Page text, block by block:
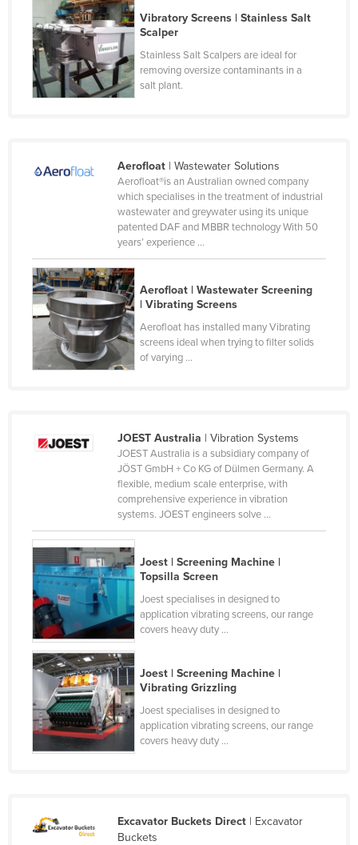
Moldova
Monaco
Mongolia
Montenegro
Namibia
New Zealand
Nicaragua
Niger
Nigeria
Norway
Palau
Papua New Guinea
Peru
Philippines
Poland
Portugal
Qatar
Romania
Russia
Rwanda
Saint Kitts and Nevis
Samoa
Vibratory Screens | Stainless Salt
Scalper
Stainless Salt Scalpers are ideal for
removing oversize contaminants in a
salt plant.
Aerofloat| Wastewater Solutions
Aerofloat®is an Australian owned company
which specialises in the treatment of industrial
wastewater and greywater using its unique
patented DAF and MBBR technology With 50
years’ experience ...
Aerofloat | Wastewater Screening
| Vibrating Screens
Aerofloat has installed many Vibrating
screens ideal when trying to filter solids
of varying ...
JOEST Australia | Vibration Systems
JOEST Australia is a subsidiary company of
JÖST GmbH + Co KG of Dülmen Germany. A
flexible, medium scale enterprise, with
comprehensive experience in vibration
systems. JOEST engineers solve ...
Joest | Screening Machine |
Topsilla Screen
Joest specialises in designed to
application vibrating screens, our range
covers heavy duty ...
Joest | Screening Machine |
Vibrating Grizzling
Joest specialises in designed to
application vibrating screens, our range
covers heavy duty ...
Excavator Buckets Direct| Excavator
Buckets